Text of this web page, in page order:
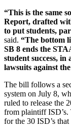
“This is the same
Report, drafted
to put students,
said. “The bottom
SB 8 ends the
student success,
lawsuits against
The bill follows a
system on July 8,
ruled to release the
from plaintiff ISD’s.
for the 30 ISD’s